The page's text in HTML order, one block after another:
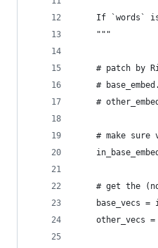
If `words`
    """
# patch by
#
#
# make sure
# get the
base_vecs =
other_vecs